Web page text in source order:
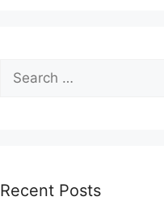
Search
for:
Recent Posts